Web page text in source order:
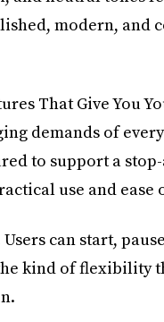
modern, and
That Give You
demands of
to support a
use and ease
can start,
kind of flexibility